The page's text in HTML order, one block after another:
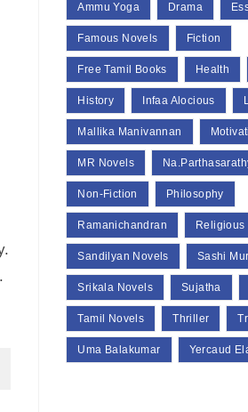
Ammu Yoga Drama
Famous Novels Fiction
Free Tamil Books Health
History Infaa Alocious
Mallika Manivannan
MR Novels
Non-Fiction Philosophy
Ramanichandran Religious
Sandilyan Novels Sashi
Srikala Novels Sujatha
Tamil Novels Thriller
Uma Balakumar Yercaud